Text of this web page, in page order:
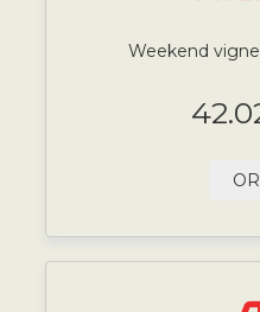
Weekend